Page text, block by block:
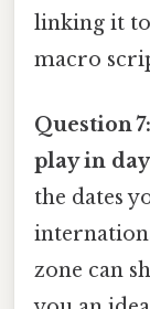
linking it
macro
Question
play in
the dates
zone can